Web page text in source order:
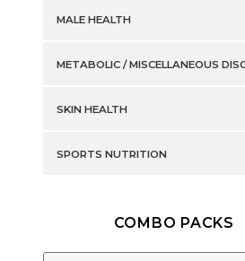
MALE HEALTH
METABOLIC / MISCELLANEOUS
SKIN HEALTH
SPORTS NUTRITION
COMBO PACKS